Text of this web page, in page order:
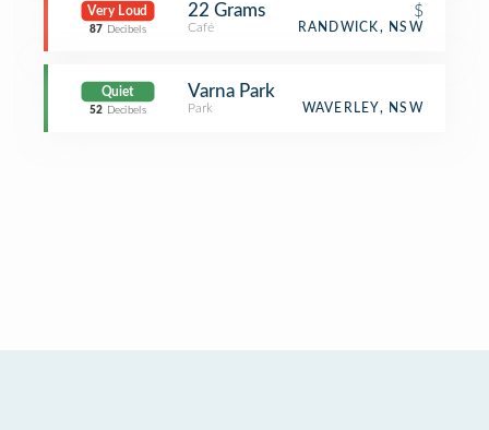
Very Loud
87 Decibels
22 Grams $
Café RANDWICK, NSW
Quiet
52 Decibels
Varna Park
Park WAVERLEY, NSW